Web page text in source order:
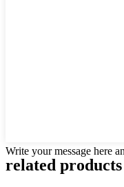
Write your message here
related products